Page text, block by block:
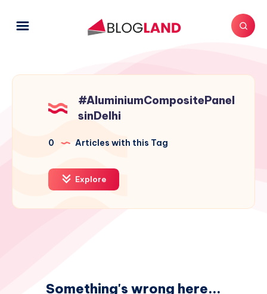
#AluminiumCompositePanel
sinDelhi
0 Articles with this Tag
Explore
Something's wrong here...